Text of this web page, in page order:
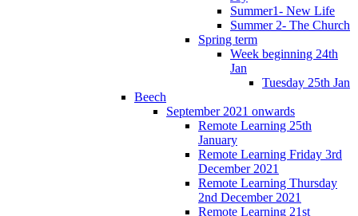
Summer1- New Life
Summer 2- The Church
Spring term
Week beginning 24th
Jan
Tuesday 25th Jan
Beech
September 2021 onwards
Remote Learning 25th
January
Remote Learning Friday 3rd
December 2021
Remote Learning Thursday
2nd December 2021
Remote Learning 21st